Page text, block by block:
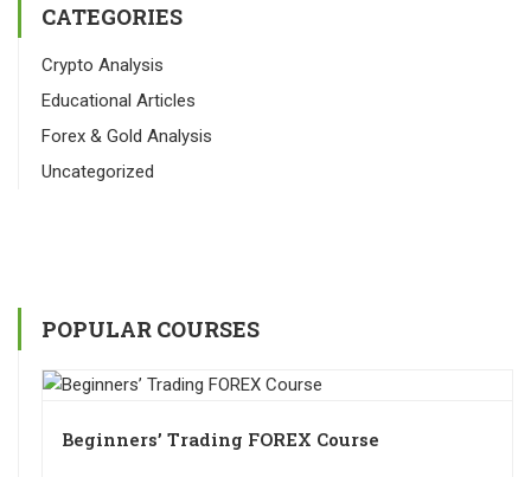
CATEGORIES
Crypto Analysis
Educational Articles
Forex & Gold Analysis
Uncategorized
POPULAR COURSES
Beginners’ Trading FOREX Course